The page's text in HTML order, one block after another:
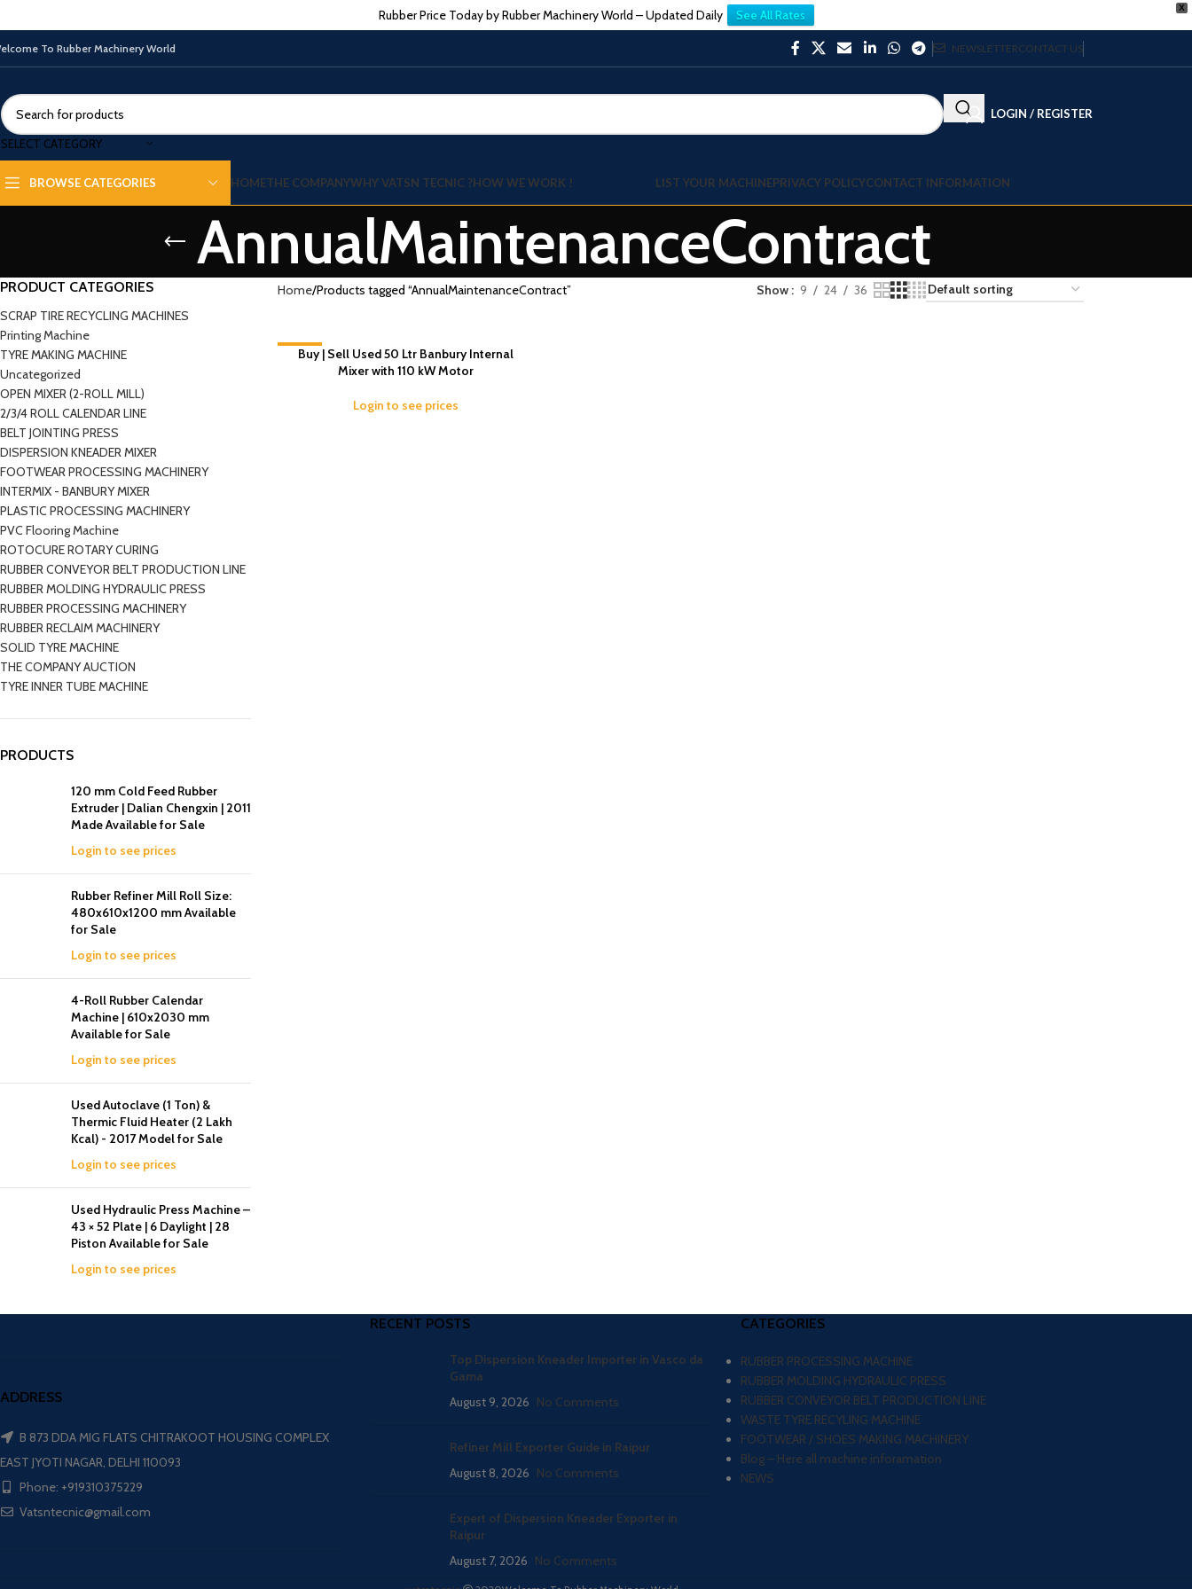
X
Rubber Price Today by Rubber Machinery World – Updated Daily See All Rates
To Rubber Machinery World NEWSLETTERCONTACT US
SELECT CATEGORY
LOGIN / REGISTER
BROWSE CATEGORIES HOMETHE COMPANYWHY VATSN TECNIC ?HOW WE WORK ! LIST YOUR MACHINEPRIVACY POLICYCONTACT INFORMATION
AnnualMaintenanceContract
PRODUCT CATEGORIES
SCRAP TIRE RECYCLING MACHINES
Printing Machine
TYRE MAKING MACHINE
Uncategorized
OPEN MIXER (2-ROLL MILL)
2/3/4 ROLL CALENDAR LINE
BELT JOINTING PRESS
DISPERSION KNEADER MIXER
FOOTWEAR PROCESSING MACHINERY
INTERMIX - BANBURY MIXER
PLASTIC PROCESSING MACHINERY
PVC Flooring Machine
ROTOCURE ROTARY CURING
RUBBER CONVEYOR BELT PRODUCTION LINE
RUBBER MOLDING HYDRAULIC PRESS
RUBBER PROCESSING MACHINERY
RUBBER RECLAIM MACHINERY
SOLID TYRE MACHINE
THE COMPANY AUCTION
TYRE INNER TUBE MACHINE
PRODUCTS
120 mm Cold Feed Rubber
Extruder | Dalian Chengxin | 2011
Made Available for Sale
Login to see prices
Rubber Refiner Mill Roll Size:
480x610x1200 mm Available
for Sale
Login to see prices
4-Roll Rubber Calendar
Machine | 610x2030 mm
Available for Sale
Login to see prices
Used Autoclave (1 Ton) &
Thermic Fluid Heater (2 Lakh
Kcal) - 2017 Model for Sale
Login to see prices
Used Hydraulic Press Machine –
43 × 52 Plate | 6 Daylight | 28
Piston Available for Sale
Login to see prices
Home Products tagged “AnnualMaintenanceContract” Show 9 24 36
-7%
Buy | Sell Used 50 Ltr Banbury Internal
Mixer with 110 kW Motor
Login to see prices
ADDRESS
B 873 DDA MIG FLATS CHITRAKOOT HOUSING COMPLEX
EAST JYOTI NAGAR, DELHI 110093
Phone: +919310375229
Vatsntecnic@gmail.com
RECENT POSTS
Top Dispersion Kneader Importer in Vasco da
Gama
August 9, 2026 No Comments
Refiner Mill Exporter Guide in Raipur
August 8, 2026 No Comments
Expert of Dispersion Kneader Exporter in
Raipur
August 7, 2026 No Comments
CATEGORIES
RUBBER PROCESSING MACHINE
RUBBER MOLDING HYDRAULIC PRESS
RUBBER CONVEYOR BELT PRODUCTION LINE
WASTE TYRE RECYLING MACHINE
FOOTWEAR / SHOES MAKING MACHINERY
Blog – Here all machine inforamation
NEWS